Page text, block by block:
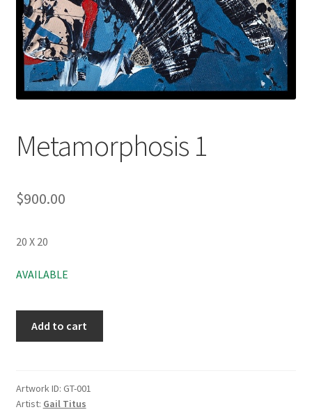
Metamorphosis 1
$900.00
20 X 20
AVAILABLE
Add to cart
Artwork ID: GT-001
Artist: Gail Titus